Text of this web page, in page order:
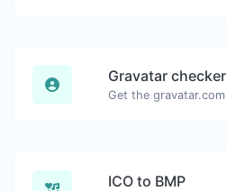
Gravatar checker
ICO to BMP